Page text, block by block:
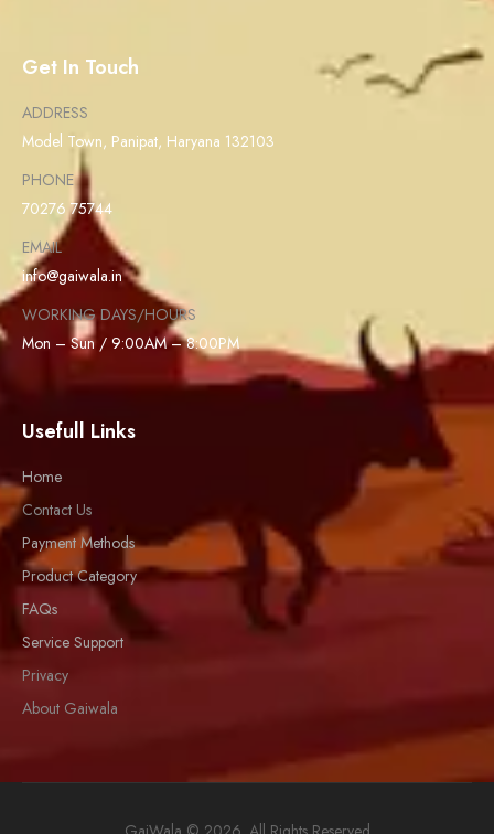
Get In Touch
ADDRESS
Model Town, Panipat, Haryana 132103
PHONE
70276 75744
EMAIL
info@gaiwala.in
WORKING DAYS/HOURS
Mon – Sun / 9:00AM – 8:00PM
Usefull Links
Home
Contact Us
Payment Methods
Product Category
FAQs
Service Support
Privacy
About Gaiwala